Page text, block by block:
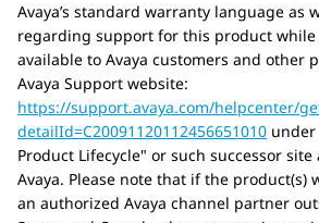
Avaya’s standard warranty language as
regarding support for this product
available to Avaya customers and other
Avaya Support website:
https://support.avaya.com/helpcenter/
detailId=C20091120112456651010
Product Lifecycle or such successor
Avaya. Please note that if the product(s)
an authorized Avaya channel partner